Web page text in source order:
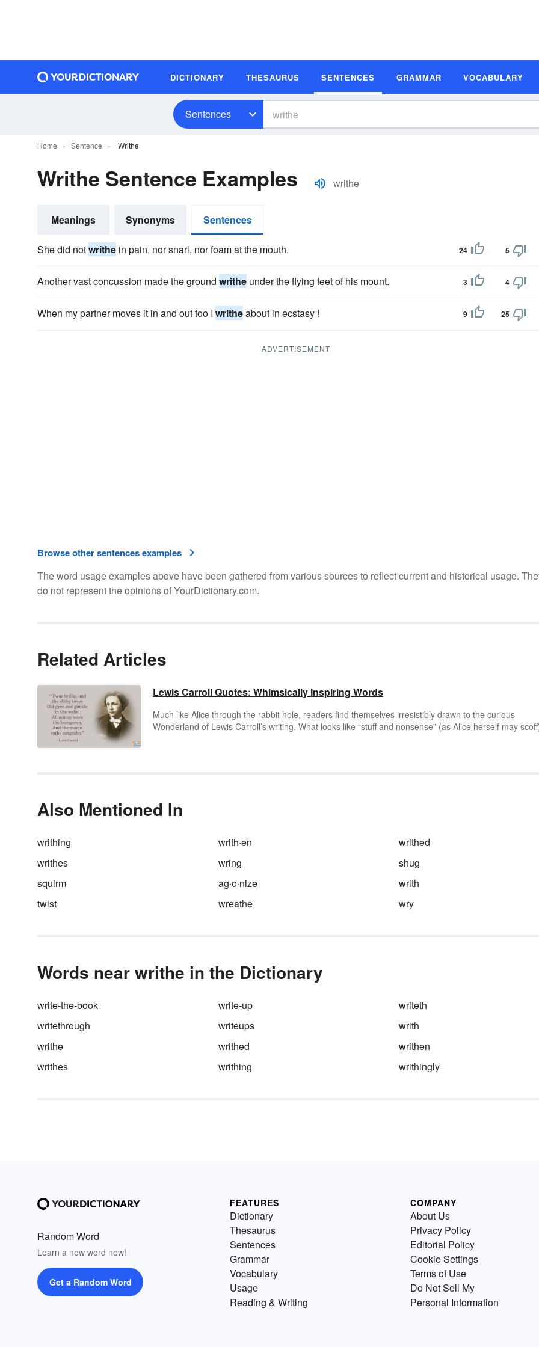
DICTIONARY THESAURUS SENTENCES GRAMMAR VOCABULARY
Sentences
Home Sentence Writhe
Writhe Sentence Examples writhe
Meanings Synonyms Sentences
She did notwrithe in pain, nor snarl, nor foam at the mouth. 24 5
Another vast concussion made the ground writhe under the flying feet of his mount. 3 4
When my partner moves it in and out too I writheabout in ecstasy ! 9 25
ADVERTISEMENT
Browse other sentences examples
The word usage examples above have been gathered from various sources to reflect current and historical usage.
do not represent the opinions of YourDictionary.com.
Related Articles
Lewis Carroll Quotes: Whimsically Inspiring Words
Much like Alice through the rabbit hole, readers find themselves irresistibly drawn to the curious
Wonderland of Lewis Carroll’s writing. What looks like “stuff and nonsense” (as Alice herself may
Also Mentioned In
writhing writh·en
writhed
writhes
wring
shug
squirm
ag·o·nize
writh
twist
wreathe wry
Words near writhe in the Dictionary
write-the-book write-up
writeth
writethrough
writeups
writh
writhe
writhed
writhen
writhes
writhing writhingly
Random Word
Learn a new word now!
Get a Random Word
FEATURES
Dictionary
Thesaurus
Sentences
Grammar
Vocabulary
Usage
Reading & Writing
COMPANY
About Us
Privacy Policy
Editorial Policy
Cookie Settings
Terms of Use
Do Not Sell My
Personal Information